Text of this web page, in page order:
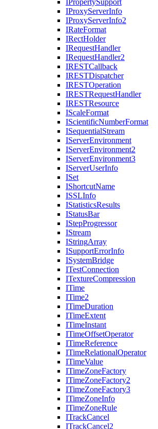
IPropertySupport
IProxyServerInfo
IProxyServerInfo2
IRateFormat
IRectHolder
IRequestHandler
IRequestHandler2
IRESTCallback
IRESTDispatcher
IRESTOperation
IRESTRequestHandler
IRESTResource
IScaleFormat
IScientificNumberFormat
ISequentialStream
IServerEnvironment
IServerEnvironment2
IServerEnvironment3
IServerUserInfo
ISet
IShortcutName
ISSLInfo
IStatisticsResults
IStatusBar
IStepProgressor
IStream
IStringArray
ISupportErrorInfo
ISystemBridge
ITestConnection
ITextureCompression
ITime
ITime2
ITimeDuration
ITimeExtent
ITimeInstant
ITimeOffsetOperator
ITimeReference
ITimeRelationalOperator
ITimeValue
ITimeZoneFactory
ITimeZoneFactory2
ITimeZoneFactory3
ITimeZoneInfo
ITimeZoneRule
ITrackCancel
ITrackCancel2